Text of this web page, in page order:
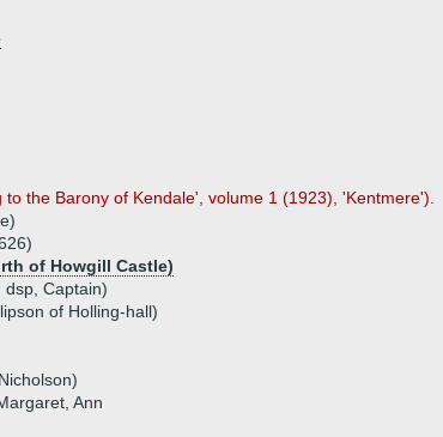
the Barony of Kendale', volume 1 (1923), 'Kentmere').
of Howgill Castle)
Captain)
of Holling-hall)
Ann